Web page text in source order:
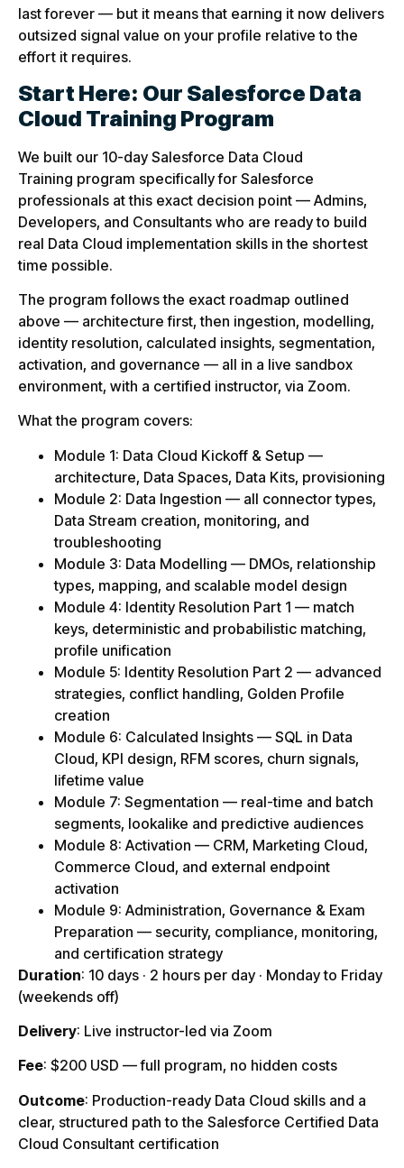
last forever — but it means that earning it now delivers
outsized signal value on your profile relative to the
effort it requires.
Start Here: Our Salesforce Data
Cloud Training Program
We built our 10-day Salesforce Data Cloud
Training program specifically for Salesforce
professionals at this exact decision point — Admins,
Developers, and Consultants who are ready to build
real Data Cloud implementation skills in the shortest
time possible.
The program follows the exact roadmap outlined
above — architecture first, then ingestion, modelling,
identity resolution, calculated insights, segmentation,
activation, and governance — all in a live sandbox
environment, with a certified instructor, via Zoom.
What the program covers:
Module 1: Data Cloud Kickoff & Setup —
architecture, Data Spaces, Data Kits, provisioning
Module 2: Data Ingestion — all connector types,
Data Stream creation, monitoring, and
troubleshooting
Module 3: Data Modelling — DMOs, relationship
types, mapping, and scalable model design
Module 4: Identity Resolution Part 1 — match
keys, deterministic and probabilistic matching,
profile unification
Module 5: Identity Resolution Part 2 — advanced
strategies, conflict handling, Golden Profile
creation
Module 6: Calculated Insights — SQL in Data
Cloud, KPI design, RFM scores, churn signals,
lifetime value
Module 7: Segmentation — real-time and batch
segments, lookalike and predictive audiences
Module 8: Activation — CRM, Marketing Cloud,
Commerce Cloud, and external endpoint
activation
Module 9: Administration, Governance & Exam
Preparation — security, compliance, monitoring,
and certification strategy
Duration: 10 days · 2 hours per day · Monday to Friday
(weekends off)
Delivery: Live instructor-led via Zoom
Fee: $200 USD — full program, no hidden costs
Outcome: Production-ready Data Cloud skills and a
clear, structured path to the Salesforce Certified Data
Cloud Consultant certification